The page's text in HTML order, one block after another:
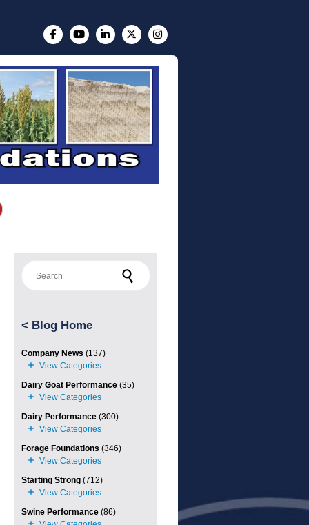
< Blog Home
Company News (137)
Dairy Goat Performance(35)
Dairy Performance(300)
Forage Foundations (346)
Starting Strong(712)
Swine Performance(86)